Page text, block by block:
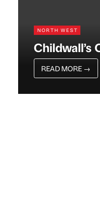
NORTH WEST
Childwall’s
READ MORE →